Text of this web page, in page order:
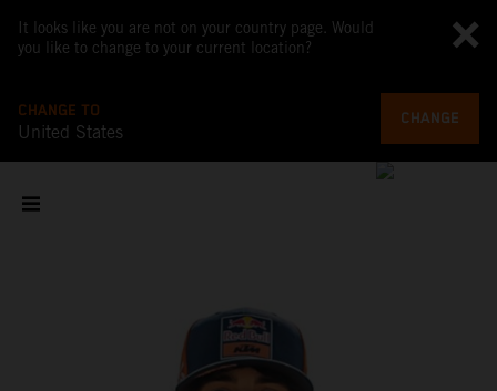
It looks like you are not on your country page. Would
you like to change to your current location?
CHANGE TO
United States
CHANGE